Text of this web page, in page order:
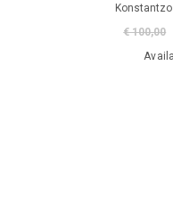
€ 100,00